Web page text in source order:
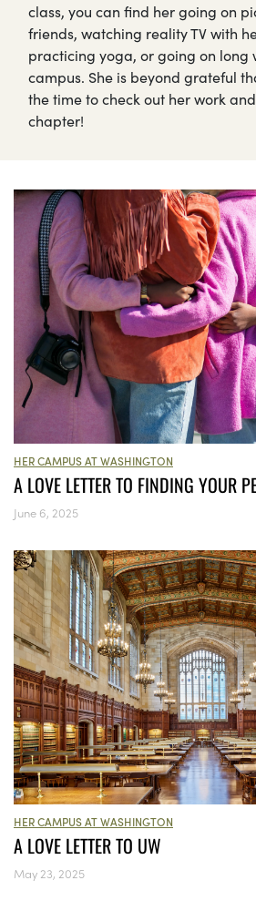
class, you can find her going on
friends, watching reality TV with
practicing yoga, or going on long
campus. She is beyond grateful
the time to check out her work
chapter!
HER CAMPUS AT WASHINGTON
A LOVE LETTER TO FINDING YOUR
June 6, 2025
HER CAMPUS AT WASHINGTON
A LOVE LETTER TO UW
May 23, 2025